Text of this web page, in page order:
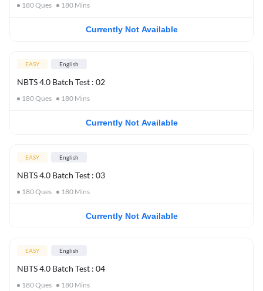
180Ques 180 Mins
Currently Not Available
EASY English
NBTS 4.0 Batch Test : 02
180Ques 180 Mins
Currently Not Available
EASY English
NBTS 4.0 Batch Test : 03
180Ques 180 Mins
Currently Not Available
EASY English
NBTS 4.0 Batch Test : 04
180Ques 180 Mins